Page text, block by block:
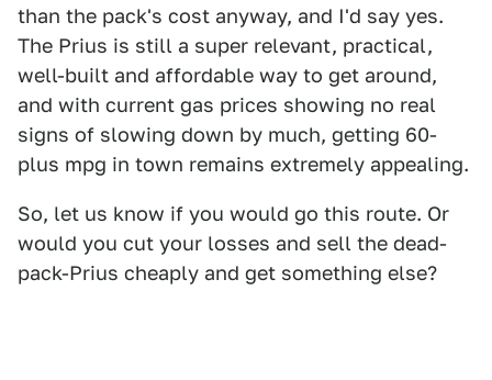
than the pack's cost anyway, and I'd say yes.
The Prius is still a super relevant, practical,
well-built and affordable way to get around,
and with current gas prices showing no real
signs of slowing down by much, getting 60-
plus mpg in town remains extremely appealing.
So, let us know if you would go this route. Or
would you cut your losses and sell the dead-
pack-Prius cheaply and get something else?